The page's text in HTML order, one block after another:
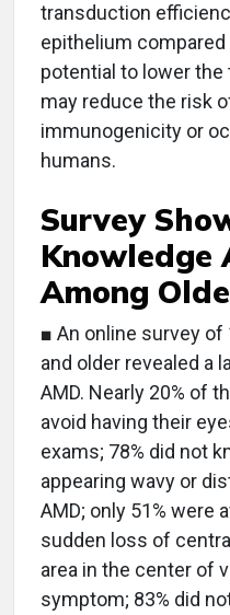
transduction
epithelium compared
potential to lower
may reduce the risk
immunogenicity or
humans.
Survey
Knowledge
Among
■ An online survey of
and older revealed a
AMD. Nearly 20% of
avoid having their
exams; 78% did not
appearing wavy or
AMD; only 51% were
sudden loss of
area in the center of
symptom; 83% did